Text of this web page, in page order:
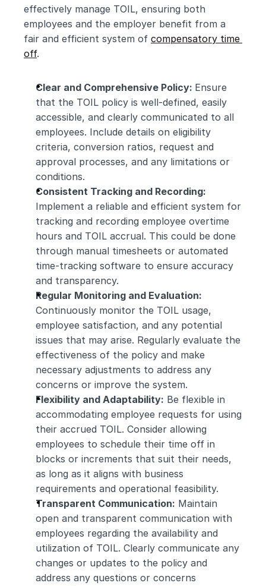
effectively manage TOIL, ensuring both
employees and the employer benefit from a
fair and efficient system of compensatory time
off.
Clear and Comprehensive Policy: Ensure
that the TOIL policy is well-defined, easily
accessible, and clearly communicated to all
employees. Include details on eligibility
criteria, conversion ratios, request and
approval processes, and any limitations or
conditions.
Consistent Tracking and Recording:
Implement a reliable and efficient system for
tracking and recording employee overtime
hours and TOIL accrual. This could be done
through manual timesheets or automated
time-tracking software to ensure accuracy
and transparency.
Regular Monitoring and Evaluation:
Continuously monitor the TOIL usage,
employee satisfaction, and any potential
issues that may arise. Regularly evaluate the
effectiveness of the policy and make
necessary adjustments to address any
concerns or improve the system.
Flexibility and Adaptability: Be flexible in
accommodating employee requests for using
their accrued TOIL. Consider allowing
employees to schedule their time off in
blocks or increments that suit their needs,
as long as it aligns with business
requirements and operational feasibility.
Transparent Communication: Maintain
open and transparent communication with
employees regarding the availability and
utilization of TOIL. Clearly communicate any
changes or updates to the policy and
address any questions or concerns